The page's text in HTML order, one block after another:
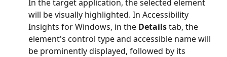
In the target application, the selected element
will be visually highlighted. In Accessibility
Insights for Windows, in the Detailstab, the
element's control type and accessible name will
be prominently displayed, followed by its